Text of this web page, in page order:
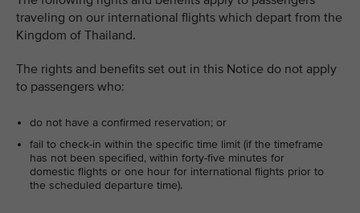
traveling on our international flights which depart from the
Kingdom of Thailand.
The rights and benefits set out in this Notice do not apply
to passengers who:
do not have a confirmed reservation; or
fail to check-in within the specific time limit (if the timeframe
has not been specified, within forty-five minutes for
domestic flights or one hour for international flights prior to
the scheduled departure time).